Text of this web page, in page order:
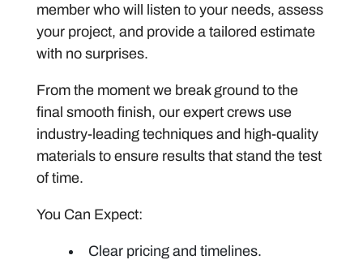
member who will listen to your needs, assess
your project, and provide a tailored estimate
with no surprises.
From the moment we break ground to the
final smooth finish, our expert crews use
industry-leading techniques and high-quality
materials to ensure results that stand the test
of time.
You Can Expect:
Clear pricing and timelines.